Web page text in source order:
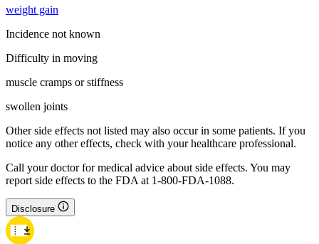
weight gain
Incidence not known
Difficulty in moving
muscle cramps or stiffness
swollen joints
Other side effects not listed may also occur in some patients. If you
notice any other effects, check with your healthcare professional.
Call your doctor for medical advice about side effects. You may
report side effects to the FDA at 1-800-FDA-1088.
Disclosure